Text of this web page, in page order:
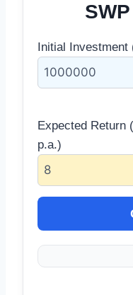
Initial Investment
Expected Return
p.a.)